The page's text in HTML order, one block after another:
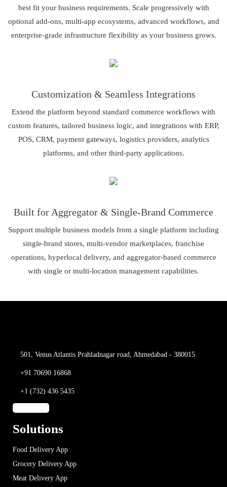
best fit your business requirements. Scale progressively with
optional add-ons, multi-app ecosystems, advanced workflows, and
enterprise-grade infrastructure flexibility as your business grows.
Customization & Seamless Integrations
Extend the platform beyond standard commerce workflows with
custom features, tailored business logic, and integrations with ERP,
POS, CRM, payment gateways, logistics providers, analytics
platforms, and other third-party applications.
Built for Aggregator & Single-Brand Commerce
Support multiple business models from a single platform including
single-brand stores, multi-vendor marketplaces, franchise
operations, hyperlocal delivery, and aggregator-based commerce
with single or multi-location management capabilities.
501, Venus Atlantis Prahladnagar road, Ahmedabad - 380015
+91 70690 16868
+1 (732) 436 5435
Solutions
Food Delivery App
Grocery Delivery App
Meat Delivery App